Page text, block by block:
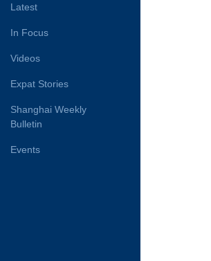
Latest
In Focus
Videos
Expat Stories
Shanghai Weekly
Bulletin
Events